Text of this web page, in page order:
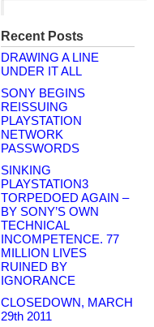
Recent Posts
DRAWING A LINE
UNDER IT ALL
SONY BEGINS
REISSUING
PLAYSTATION
NETWORK
PASSWORDS
SINKING
PLAYSTATION3
TORPEDOED AGAIN –
BY SONY’S OWN
TECHNICAL
INCOMPETENCE. 77
MILLION LIVES
RUINED BY
IGNORANCE
CLOSEDOWN, MARCH
29th 2011